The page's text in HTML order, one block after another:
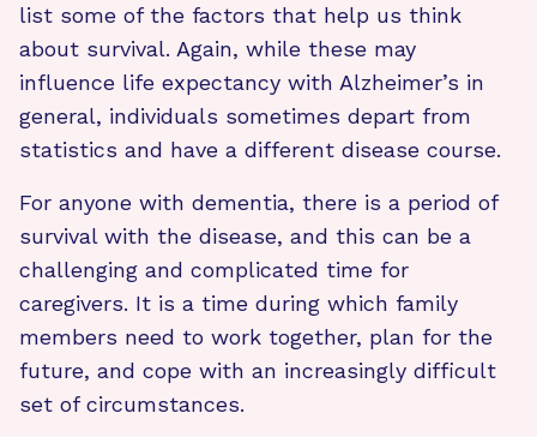
list some of the factors that help us think
about survival. Again, while these may
influence life expectancy with Alzheimer’s in
general, individuals sometimes depart from
statistics and have a different disease course.
For anyone with dementia, there is a period of
survival with the disease, and this can be a
challenging and complicated time for
caregivers. It is a time during which family
members need to work together, plan for the
future, and cope with an increasingly difficult
set of circumstances.